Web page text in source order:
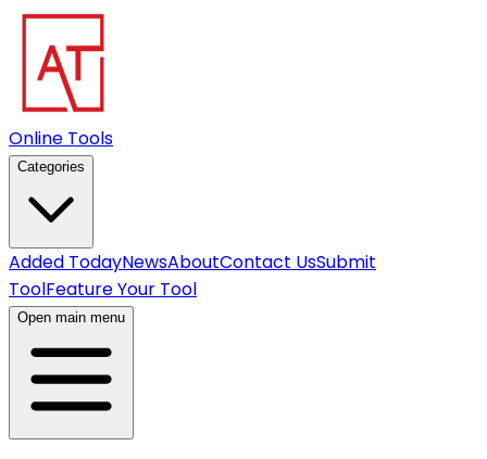
Online Tools
Categories
Added TodayNewsAboutContact UsSubmit
ToolFeature Your Tool
Open main menu